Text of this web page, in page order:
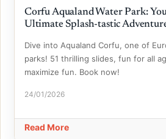
Corfu Aqualand Water Park:
Ultimate Splash-tastic
Dive into Aqualand Corfu, one of
parks! 51 thrilling slides, fun for all
maximize fun. Book now!
24/01/2026
Read More